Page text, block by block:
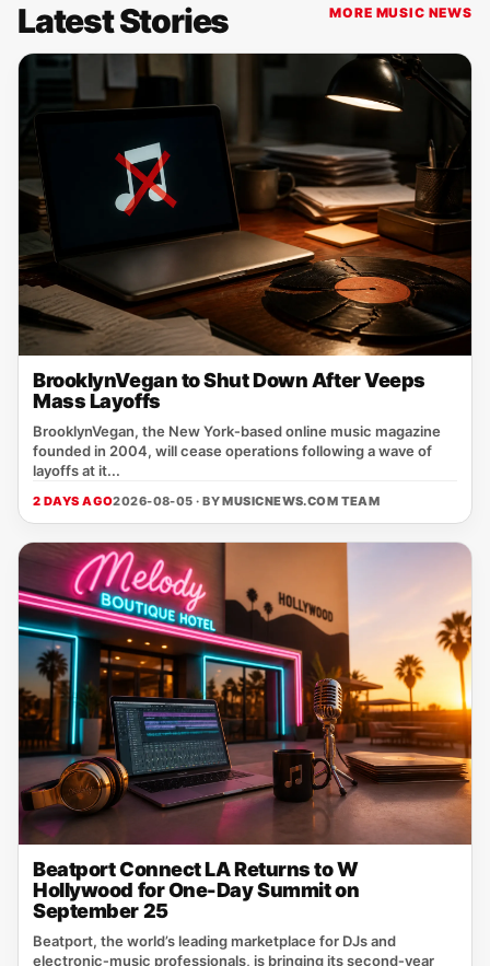
Latest Stories MORE MUSIC NEWS
BrooklynVegan to Shut Down After Veeps
Mass Layoffs
BrooklynVegan, the New York‑based online music magazine
founded in 2004, will cease operations following a wave of
layoffs at it...
2 DAYS AGO2026-08-05 · BYMUSICNEWS.COM TEAM
Beatport Connect LA Returns to W
Hollywood for One-Day Summit on
September 25
Beatport, the world’s leading marketplace for DJs and
electronic‑music professionals, is bringing its second‑year